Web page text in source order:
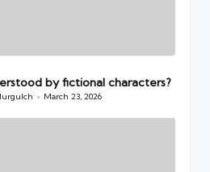
by fictional characters?
March 23, 2026